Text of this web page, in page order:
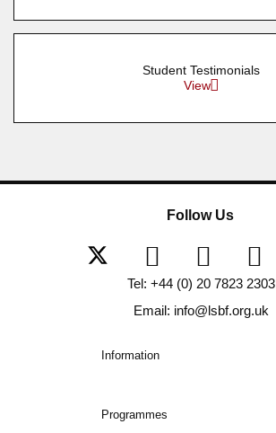
Student Testimonials
View
Information
Programmes
Follow Us
Tel: +44 (0) 20 7823 2303
Email: info@lsbf.org.uk